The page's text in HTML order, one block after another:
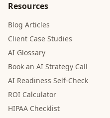
Resources
Blog Articles
Client Case Studies
AI Glossary
Book an AI Strategy Call
AI Readiness Self-Check
ROI Calculator
HIPAA Checklist